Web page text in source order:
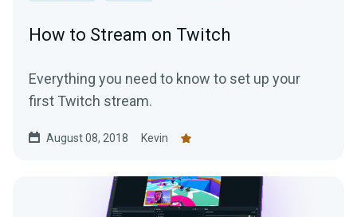
How to Stream on Twitch
Everything you need to know to set up your
first Twitch stream.
August 08, 2018 Kevin